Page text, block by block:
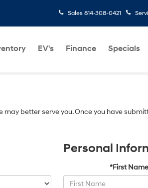
Sales 814-308-0421
EV's Finance Specials
better serve you. Once you have
Personal
*First Name